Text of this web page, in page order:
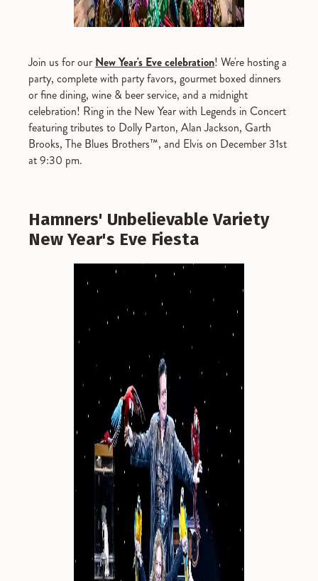
Join us for our New Year's Eve celebration! We're hosting a
party, complete with party favors, gourmet boxed dinners
or fine dining, wine & beer service, and a midnight
celebration! Ring in the New Year with Legends in Concert
featuring tributes to Dolly Parton, Alan Jackson, Garth
Brooks, The Blues Brothers™, and Elvis on December 31st
at 9:30 pm.
Hamners' Unbelievable Variety
New Year's Eve Fiesta